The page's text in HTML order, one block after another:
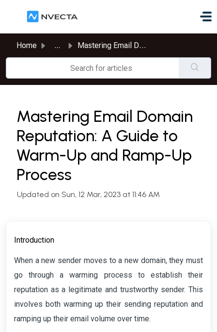
Home ... Mastering Email Domain Reputation: A Guide to Warm-Up and...
Mastering Email Domain
Reputation: A Guide to
Warm-Up and Ramp-Up
Process
Updated on Sun, 12 Mar, 2023 at 11:46 AM
Introduction
When a new sender moves to a new domain, they must
go through a warming process to establish their
reputation as a legitimate and trustworthy sender. This
involves both warming up their sending reputation and
ramping up their email volume over time.